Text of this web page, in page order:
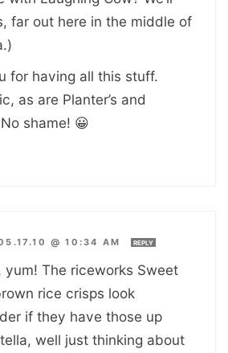
far out here in the middle of
for having all this stuff.
as are Planter’s and
shame! 😀
@ 10:34 AM REPLY
yum! The riceworks Sweet
rice crisps look
if they have those up
well just thinking about